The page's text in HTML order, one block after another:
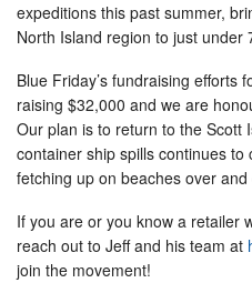
expeditions this past summer,
North Island region to just under
Blue Friday’s fundraising efforts
raising $32,000 and we are
Our plan is to return to the Scott
container ship spills continues
fetching up on beaches over
If you are or you know a retailer
reach out to Jeff and his team at
join the movement!